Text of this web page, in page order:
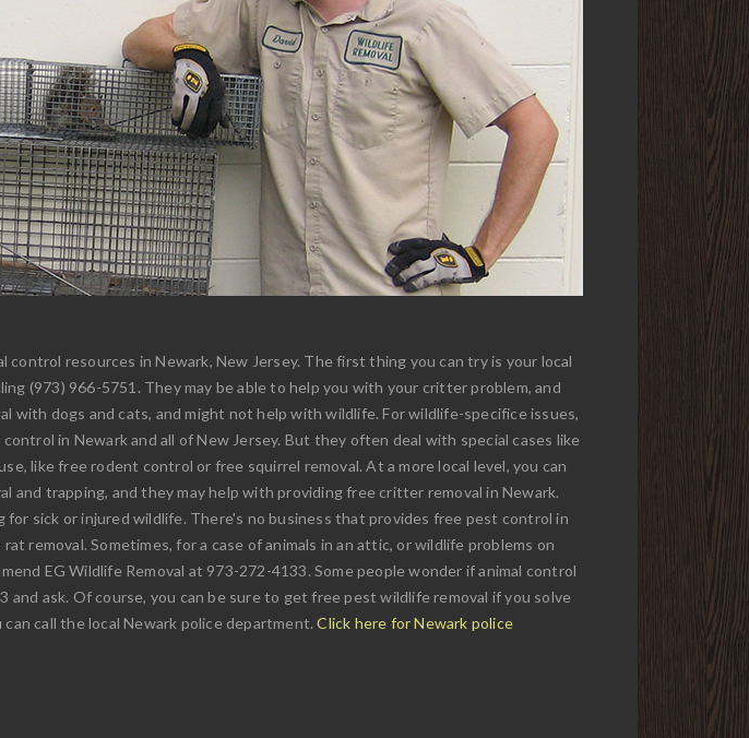
control resources in Newark, New Jersey. The first thing you can try is your local
(973) 966-5751. They may be able to help you with your critter problem, and
with dogs and cats, and might not help with wildlife. For wildlife-specifice issues,
in Newark and all of New Jersey. But they often deal with special cases like
like free rodent control or free squirrel removal. At a more local level, you can
and trapping, and they may help with providing free critter removal in Newark.
sick or injured wildlife. There's no business that provides free pest control in
removal. Sometimes, for a case of animals in an attic, or wildlife problems on
EG Wildlife Removal at 973-272-4133. Some people wonder if animal control
and ask. Of course, you can be sure to get free pest wildlife removal if you solve
can call the local Newark police department.Click here for Newark police